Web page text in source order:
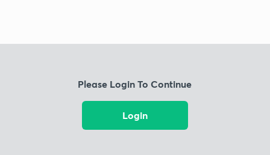
Please Login To Continue
Login